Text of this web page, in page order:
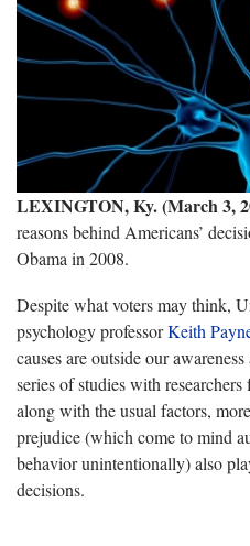
LEXINGTON, Ky. (March 3,
reasons behind Americans’
Obama in 2008.
Despite what voters may think,
psychology professorKeith
causes are outside our
series of studies with
along with the usual factors,
prejudice (which come to mind
behavior unintentionally) also
decisions.